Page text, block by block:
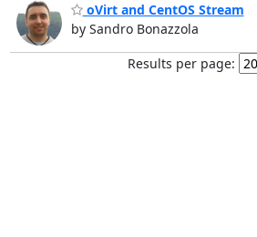
oVirt and CentOS Stream
by Sandro Bonazzola
Results per page: